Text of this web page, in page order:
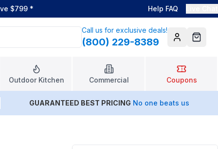
$799 * Help FAQ
Call us for exclusive deals!
(800) 229-8389 AccountCart
Outdoor Kitchen Commercial Coupons
GUARANTEED BEST PRICING No one beats us